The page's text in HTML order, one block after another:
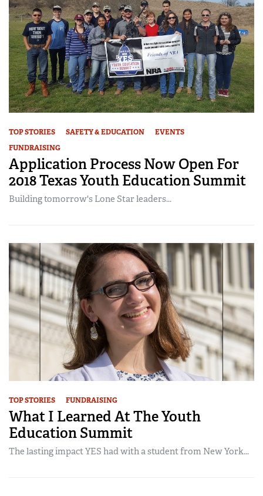
TOP STORIES SAFETY & EDUCATION
EVENTS
FUNDRAISING
Application Process Now Open For
2018 Texas Youth Education Summit
Building tomorrow's Lone Star leaders...
TOP STORIES FUNDRAISING
What I Learned At The Youth
Education Summit
The lasting impact YES had with a student from New York...